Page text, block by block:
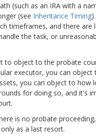
(such as an IRA with a
(see Inheritance Timing
timeframes, and there are
the task, or
to object to the probate
executor, you can
you can object to how
for doing so, and it's
is no probate
as a last resort.